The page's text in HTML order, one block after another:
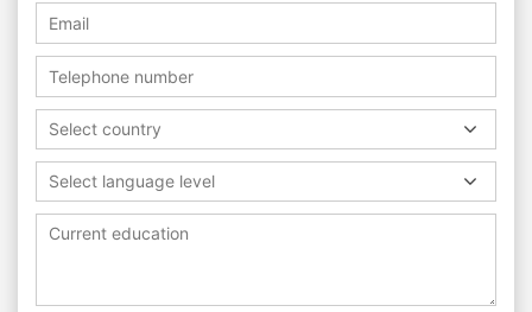
Select country
Select language level